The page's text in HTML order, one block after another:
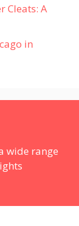
Cleats: A
in
wide range